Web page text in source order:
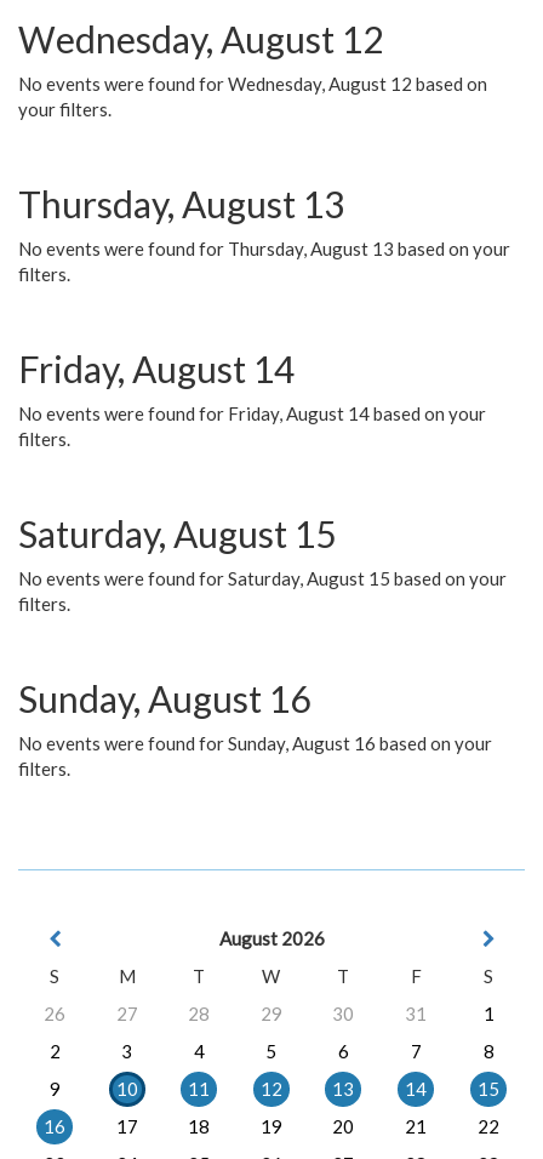
Wednesday, August 12
No events were found for Wednesday, August 12 based on
your filters.
Thursday, August 13
No events were found for Thursday, August 13 based on your
filters.
Friday, August 14
No events were found for Friday, August 14 based on your
filters.
Saturday, August 15
No events were found for Saturday, August 15 based on your
filters.
Sunday, August 16
No events were found for Sunday, August 16 based on your
filters.
August 2026
S
M T W T F
S
26
27 28 29 30 31
1
2
3 4 5 6 7
8
9
10 11 12 13 14
15
16
17 18 19 20 21
22